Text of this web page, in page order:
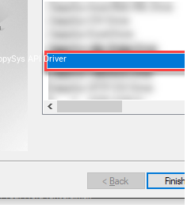
API Driver